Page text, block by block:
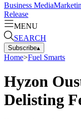
Business Media
Release
MENU
SEARCH
Subscribe▴
Home>Fuel Smarts
Hyzon
Delisting